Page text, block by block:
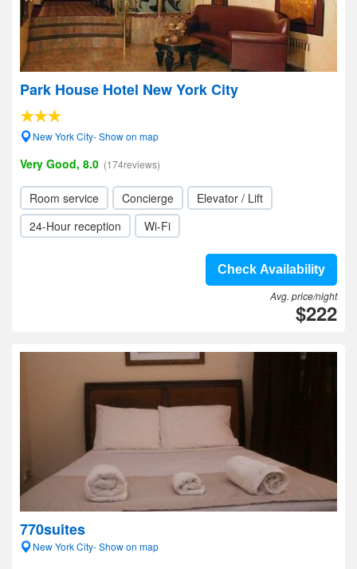
Park House Hotel New York City
New York City- Show on map
Very Good, 8.0 (174reviews)
Room service Concierge
Elevator / Lift
24-Hour reception
Wi-Fi
Check Availability
Avg. price/night
$222
770suites
New York City- Show on map